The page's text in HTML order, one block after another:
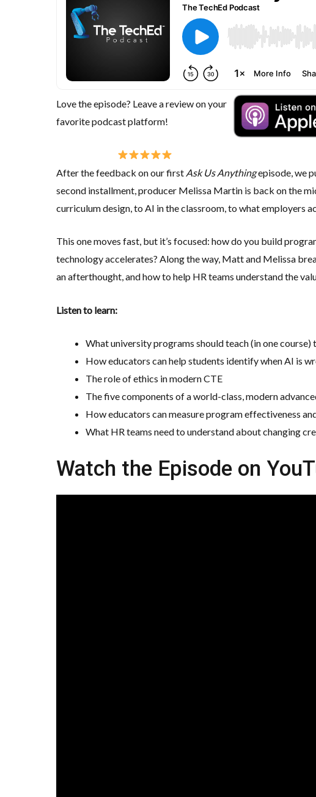
Love the episode? Leave a review on your
favorite podcast platform!
After the feedback on our first Ask Us Anythingepisode, we
second installment, producer Melissa Martin is back on the
curriculum design, to AI in the classroom, to what employers
This one moves fast, but it’s focused: how do you build
technology accelerates? Along the way, Matt and Melissa
an afterthought, and how to help HR teams understand the
Listen to learn:
What university programs should teach (in one
How educators can help students identify when AI is
The role of ethics in modern CTE
The five components of a world-class, modern
How educators can measure program effectiveness
What HR teams need to understand about changing
Watch the Episode on